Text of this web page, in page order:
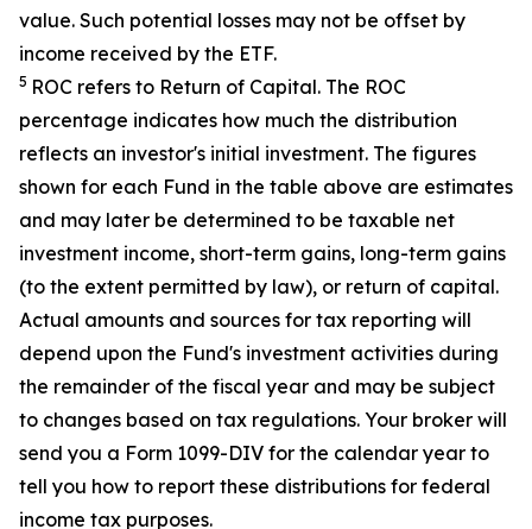
value. Such potential losses may not be offset by
income received by the ETF.
5 ROC refers to Return of Capital. The ROC
percentage indicates how much the distribution
reflects an investor's initial investment. The figures
shown for each Fund in the table above are estimates
and may later be determined to be taxable net
investment income, short-term gains, long-term gains
(to the extent permitted by law), or return of capital.
Actual amounts and sources for tax reporting will
depend upon the Fund's investment activities during
the remainder of the fiscal year and may be subject
to changes based on tax regulations. Your broker will
send you a Form 1099-DIV for the calendar year to
tell you how to report these distributions for federal
income tax purposes.